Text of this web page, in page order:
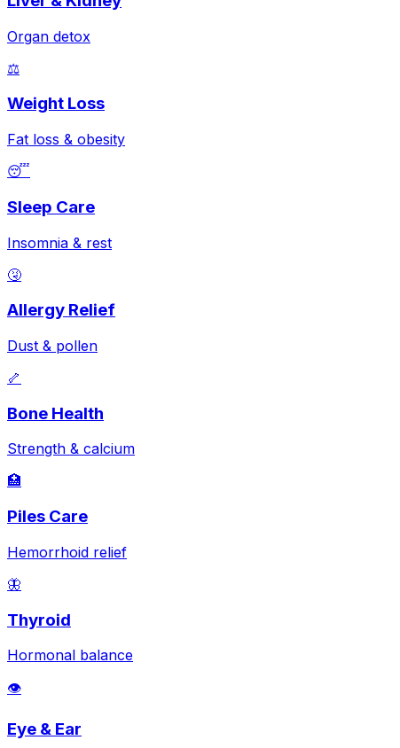
Organ detox
⚖️
Weight Loss
Fat loss & obesity
😴
Sleep Care
Insomnia & rest
🤧
Allergy Relief
Dust & pollen
🦴
Bone Health
Strength & calcium
🏥
Piles Care
Hemorrhoid relief
🦋
Thyroid
Hormonal balance
👁️
Eye & Ear